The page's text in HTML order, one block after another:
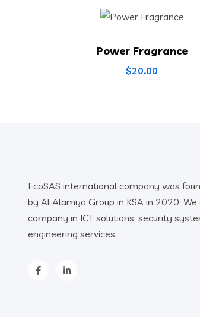
Power Fragrance
$20.00
EcoSAS international company was
by Al Alamya Group in KSA in 2020. We
company in ICT solutions, security
engineering services.